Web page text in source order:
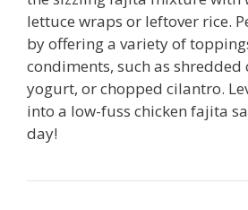
lettuce wraps or leftover rice.
by offering a variety of
condiments, such as shredded
yogurt, or chopped cilantro.
into a low-fuss chicken fajita
day!